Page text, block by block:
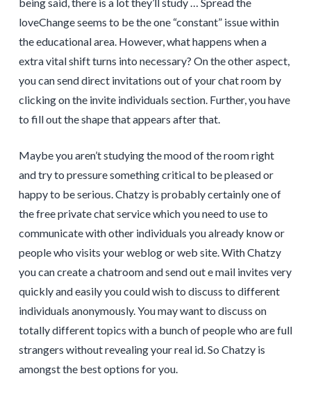
loveChange seems to be the one “constant” issue within
the educational area. However, what happens when a
extra vital shift turns into necessary? On the other aspect,
you can send direct invitations out of your chat room by
clicking on the invite individuals section. Further, you have
to fill out the shape that appears after that.
Maybe you aren’t studying the mood of the room right
and try to pressure something critical to be pleased or
happy to be serious. Chatzy is probably certainly one of
the free private chat service which you need to use to
communicate with other individuals you already know or
people who visits your weblog or web site. With Chatzy
you can create a chatroom and send out e mail invites very
quickly and easily you could wish to discuss to different
individuals anonymously. You may want to discuss on
totally different topics with a bunch of people who are full
strangers without revealing your real id. So Chatzy is
amongst the best options for you.